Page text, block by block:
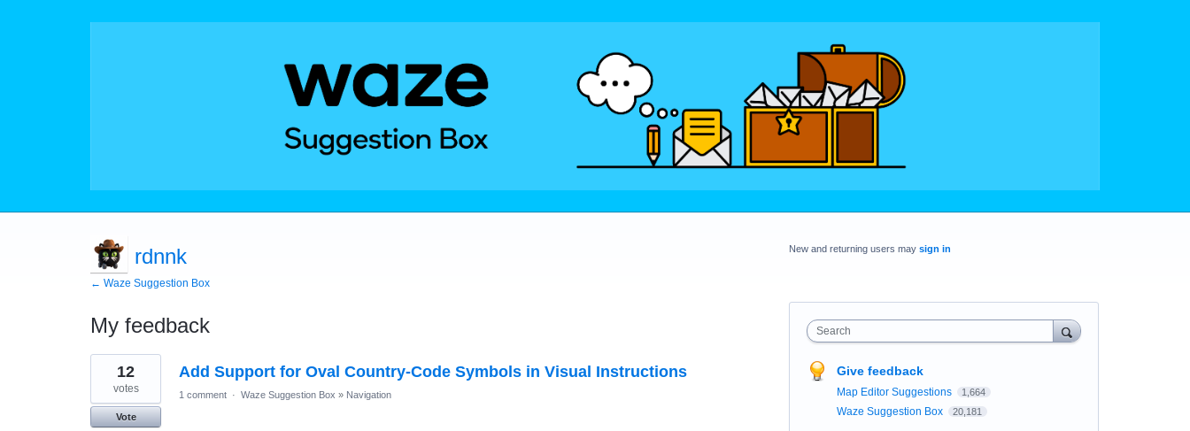
rdnnk
← Waze Suggestion Box
My feedback
16
results
found
Add Support for Oval Country-Code Symbols in Visual Instructions
12
votes
Vote
1 comment · Waze Suggestion Box » Navigation
New and returning users may sign in
Search
Give feedback
Map Editor Suggestions 1,664
Waze Suggestion Box 20,181